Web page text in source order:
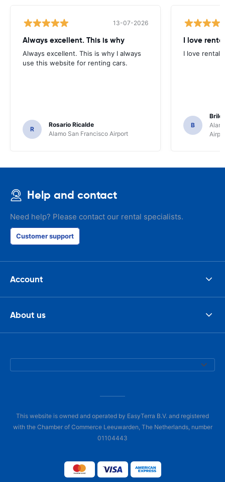
13-07-2026
Always excellent. This is why
Always excellent. This is why I always
use this website for renting cars.
R
Rosario Ricalde
Alamo San Francisco Airport
I love
I love rental
B
Help and contact
Need help? Please contact our rental specialists.
Customer support
Account
About us
This website is owned and operated by EasyTerra B.V. and registered
with the Chamber of Commerce Leeuwarden, The Netherlands, number
01104443